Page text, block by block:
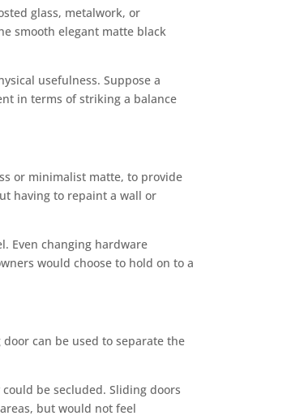
glass, metalwork, or
smooth elegant matte black
usefulness. Suppose a
in terms of striking a balance
or minimalist matte, to provide
having to repaint a wall or
Even changing hardware
would choose to hold on to a
can be used to separate the
be secluded. Sliding doors
but would not feel